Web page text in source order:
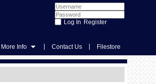
Register
More Info Contact Us Filestore